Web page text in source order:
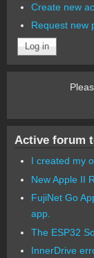
Create new
Request new
Active forum
I created my
New Apple II
FujiNet Go
app.
The ESP32
InnerDrive